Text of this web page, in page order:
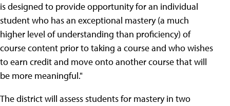
is designed to provide opportunity for an individual
student who has an exceptional mastery (a much
higher level of understanding than proficiency) of
course content prior to taking a course and who wishes
to earn credit and move onto another course that will
be more meaningful."
The district will assess students for mastery in two